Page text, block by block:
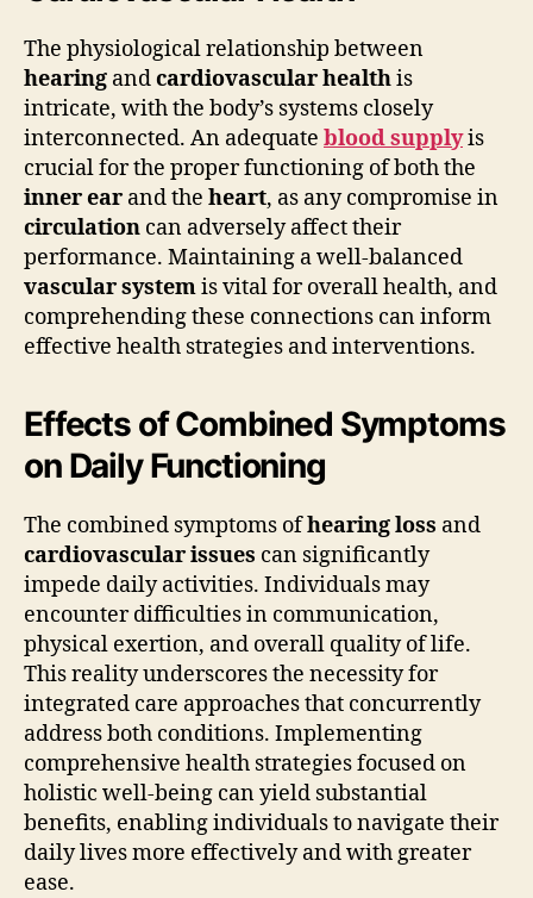
The physiological relationship between
hearing andcardiovascular healthis
intricate, with the body’s systems closely
interconnected. An adequate blood supplyis
crucial for the proper functioning of both the
inner ear and the heart, as any compromise in
circulation can adversely affect their
performance. Maintaining a well-balanced
vascular systemis vital for overall health, and
comprehending these connections can inform
effective health strategies and interventions.
Effects of Combined Symptoms
on Daily Functioning
The combined symptoms ofhearing loss and
cardiovascular issues can significantly
impede daily activities. Individuals may
encounter difficulties in communication,
physical exertion, and overall quality of life.
This reality underscores the necessity for
integrated care approaches that concurrently
address both conditions. Implementing
comprehensive health strategies focused on
holistic well-being can yield substantial
benefits, enabling individuals to navigate their
daily lives more effectively and with greater
ease.